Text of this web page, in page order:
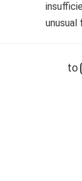
unusual
to